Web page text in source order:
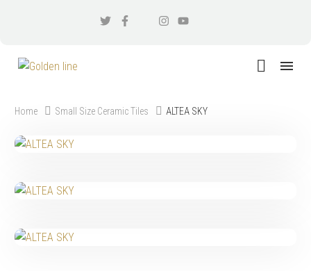
Home Small Size Ceramic Tiles ALTEA SKY